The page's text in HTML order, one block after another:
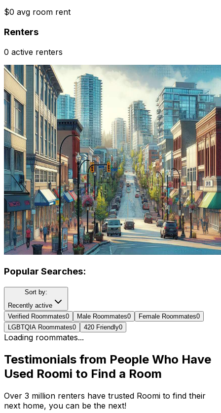
$0 avg room rent
Renters
0 active renters
Popular Searches:
Sort by:
Recently active
Verified Roommates0 Male Roommates0 Female Roommates0
LGBTQIA Roommates0 420 Friendly0
Loading roommates...
Testimonials from People Who Have
Used Roomi to Find a Room
Over 3 million renters have trusted Roomi to find their
next home, you can be the next!